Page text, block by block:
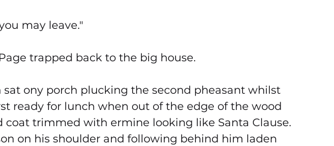
may leave."
trapped back to the big house.
ony porch plucking the second pheasant whilst
ready for lunch when out of the edge of the wood
coat trimmed with ermine looking like Santa Clause.
on his shoulder and following behind him laden